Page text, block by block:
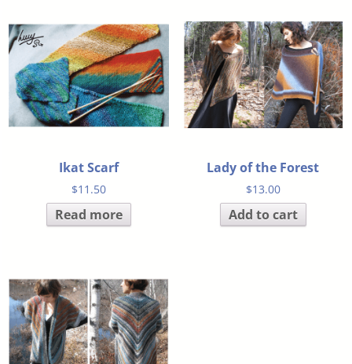
Ikat Scarf
$11.50
Read more
Lady of the Forest
$13.00
Add to cart